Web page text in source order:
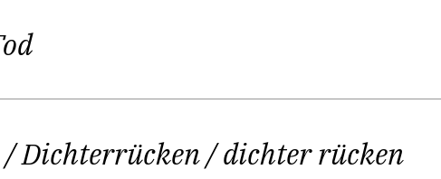
stated: “Life can be hard.” Kirstin´s
“Should it be gentle after all?”
you wanted it to be. And if you are multi-gifted (she is
/ Dichterrücken / dichter rücken